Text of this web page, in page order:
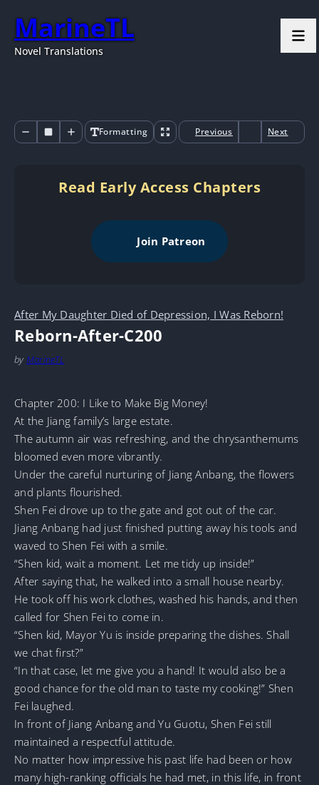
MarineTL
Novel Translations
Formatting Previous Next
Read Early Access Chapters
Join Patreon
After My Daughter Died of Depression, I Was Reborn!
Reborn-After-C200
by MarineTL
Chapter 200: I Like to Make Big Money!
At the Jiang family’s large estate.
The autumn air was refreshing, and the chrysanthemums
bloomed even more vibrantly.
Under the careful nurturing of Jiang Anbang, the flowers
and plants flourished.
Shen Fei drove up to the gate and got out of the car.
Jiang Anbang had just finished putting away his tools and
waved to Shen Fei with a smile.
“Shen kid, wait a moment. Let me tidy up inside!”
After saying that, he walked into a small house nearby.
He took off his work clothes, washed his hands, and then
called for Shen Fei to come in.
“Shen kid, Mayor Yu is inside preparing the dishes. Shall
we chat first?”
“In that case, let me give you a hand! It would also be a
good chance for the old man to taste my cooking!” Shen
Fei laughed.
In front of Jiang Anbang and Yu Guotu, Shen Fei still
maintained a respectful attitude.
No matter how impressive his past life had been or how
many high-ranking officials he had met, in this life, in front